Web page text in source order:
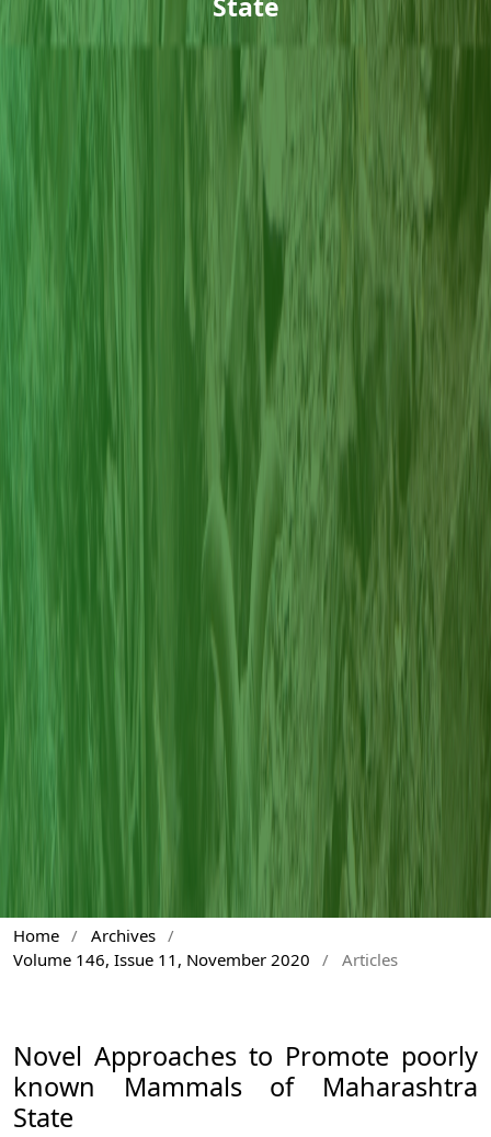
Home / Archives /
Volume 146, Issue 11, November 2020
/ Articles
Novel Approaches to Promote poorly
known Mammals of Maharashtra
State